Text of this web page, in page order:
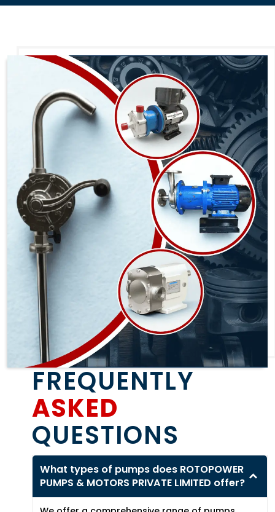
FREQUENTLY
ASKED
QUESTIONS
What types of pumps does ROTOPOWER
PUMPS & MOTORS PRIVATE LIMITED offer?